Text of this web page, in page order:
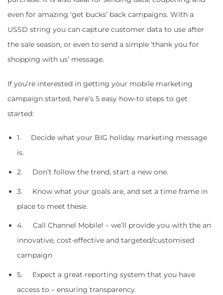
even for amazing ‘get bucks’ back campaigns. With a
USSD string you can capture customer data to use after
the sale season, or even to send a simple ‘thank you for
shopping with us’ message.
If you’re interested in getting your mobile marketing
campaign started, here’s 5 easy how-to steps to get
started:
1. Decide what your BIG holiday marketing message
is.
2. Don’t follow the trend, start a new one.
3. Know what your goals are, and set a time frame in
place to meet these.
4. Call Channel Mobile! – we’ll provide you with the an
innovative, cost-effective and targeted/customised
campaign
5. Expect a great reporting system that you have
access to – ensuring transparency.